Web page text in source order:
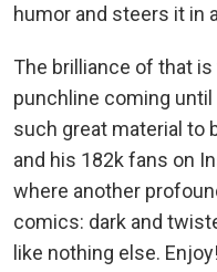
humor and steers it in
The brilliance of that
punchline coming
such great material to
and his 182k fans on
where another
comics: dark and
like nothing else. Enjoy!